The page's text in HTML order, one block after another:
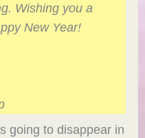
Wishing you a
New Year!
going to disappear in